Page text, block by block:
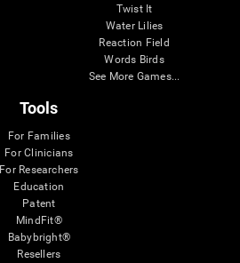
Twist It
Water Lilies
Reaction Field
Words Birds
See More Games...
Tools
For Families
For Clinicians
For Researchers
Education
Patent
MindFit®
Babybright®
Resellers